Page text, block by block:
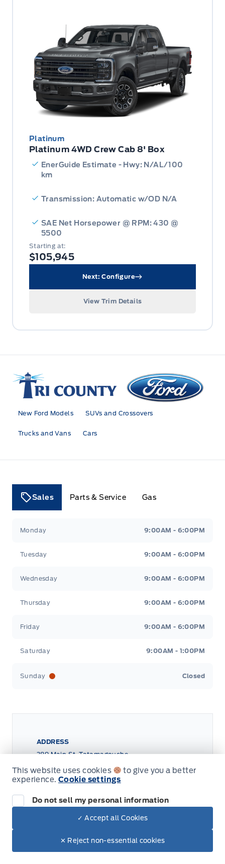
Platinum
Platinum 4WD Crew Cab 8' Box
EnerGuide Estimate - Hwy: N/AL/100
km
Transmission: Automatic w/OD N/A
SAE Net Horsepower @ RPM: 430 @
5500
Starting at:
$105,945
Next: Configure
View Trim Details
Tri County Ford
New Ford Models SUVs and Crossovers
Trucks and Vans Cars
Sales Parts & Service Gas
Monday 9:00AM - 6:00PM
Tuesday 9:00AM - 6:00PM
Wednesday 9:00AM - 6:00PM
Thursday 9:00AM - 6:00PM
Friday 9:00AM - 6:00PM
Saturday 9:00AM - 1:00PM
Sunday Closed
ADDRESS
389 Main St, Tatamagouche
Tri County Ford Tri County Ford
This website uses cookies
to give you a better
experience. Cookie settings
Do not sell my personal information
✓ Accept all Cookies
✕ Reject non-essential cookies